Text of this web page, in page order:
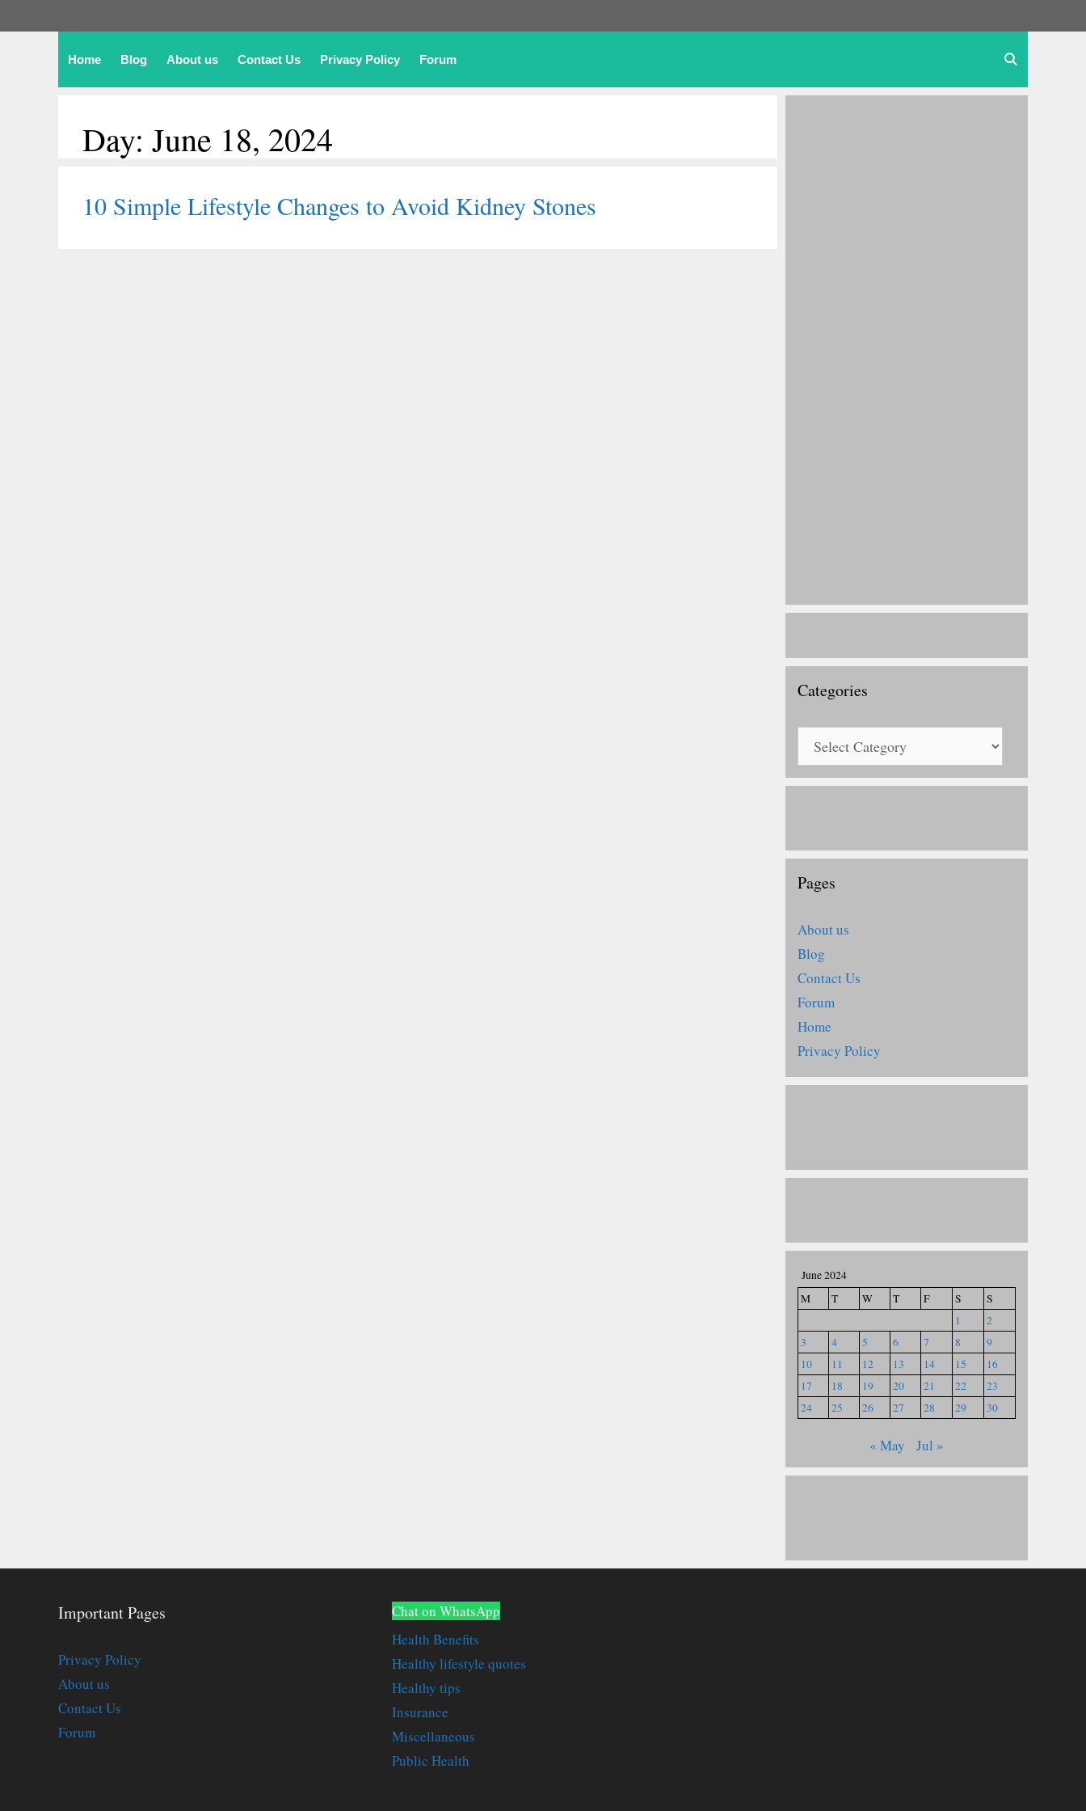
Home Blog About us Contact Us Privacy Policy Forum
Day: June 18, 2024
10 Simple Lifestyle Changes to Avoid Kidney Stones
Categories
Pages
About us
Blog
Contact Us
Forum
Home
Privacy Policy
June 2024
M
T W T F S
S
1
2
3
4 5 6 7 8
9
10
11 12 13 14 15
16
17
18 19 20 21 22
23
24
25 26 27 28 29 30
« May Jul »
Important Pages
Privacy Policy
About us
Contact Us
Forum
Chat on WhatsApp
Health Benefits
Healthy lifestyle quotes
Healthy tips
Insurance
Miscellaneous
Public Health